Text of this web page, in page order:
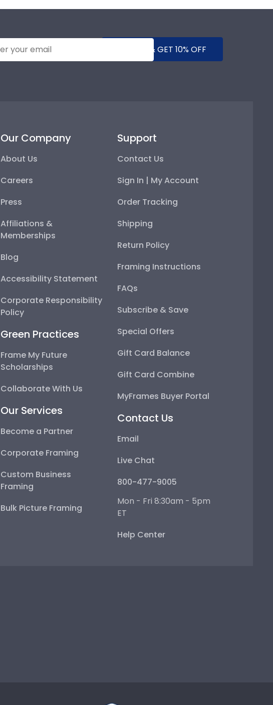
SUBMIT & GET 10% OFF
Our Company
About Us
Careers
Press
Affiliations &
Memberships
Blog
Accessibility Statement
Corporate Responsibility
Policy
Green Practices
Frame My Future
Scholarships
Collaborate With Us
Our Services
Become a Partner
Corporate Framing
Custom Business
Framing
Bulk Picture Framing
Support
Contact Us
Sign In | My Account
Order Tracking
Shipping
Return Policy
Framing Instructions
FAQs
Subscribe & Save
Special Offers
Gift Card Balance
Gift Card Combine
MyFrames Buyer Portal
Contact Us
Email
Live Chat
800-477-9005
Mon - Fri 8:30am - 5pm
ET
Help Center